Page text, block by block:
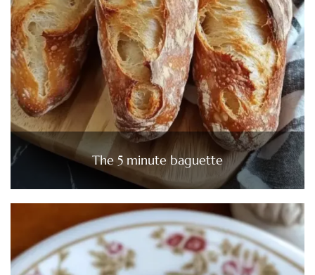
The 5 minute baguette